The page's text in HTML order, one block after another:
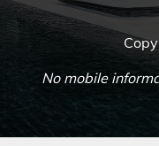
No mobile